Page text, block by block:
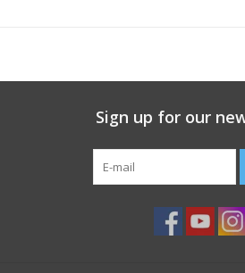
Sign up for our